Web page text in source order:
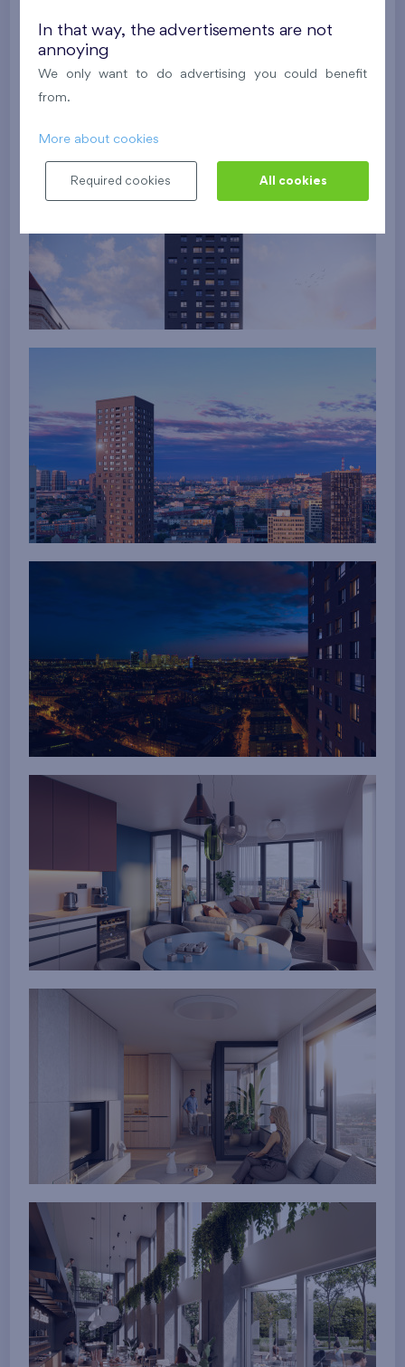
In that way, the advertisements are not
annoying
We only want to do advertising you could benefit
from.
More about cookies
Required cookies All cookies